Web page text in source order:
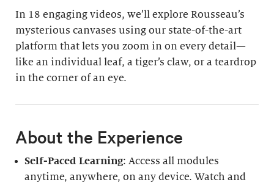
In 18 engaging videos, we’ll explore Rousseau’s
mysterious canvases using our state-of-the-art
platform that lets you zoom in on every detail—
like an individual leaf, a tiger’s claw, or a teardrop
in the corner of an eye.
About the Experience
Self-Paced Learning: Access all modules
anytime, anywhere, on any device. Watch and